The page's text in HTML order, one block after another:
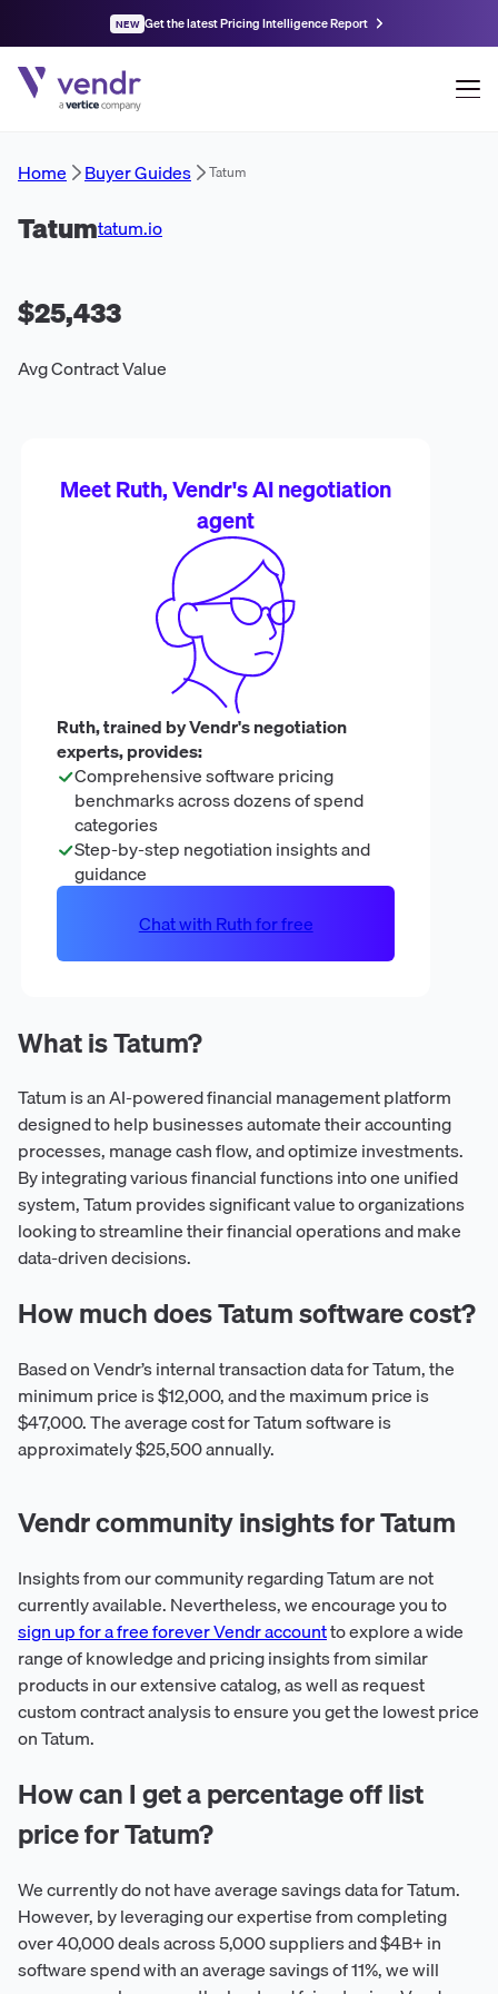
NEW Get the latest Pricing Intelligence Report
Home Buyer Guides Tatum
Tatumtatum.io
$25,433
Avg Contract Value
What is Tatum?
Tatum is an AI-powered financial management platform
designed to help businesses automate their accounting
processes, manage cash flow, and optimize investments.
By integrating various financial functions into one unified
system, Tatum provides significant value to organizations
looking to streamline their financial operations and make
data-driven decisions.
How much does Tatum software cost?
Based on Vendr’s internal transaction data for Tatum, the
minimum price is $12,000, and the maximum price is
$47,000. The average cost for Tatum software is
approximately $25,500 annually.
Vendr community insights for Tatum
Insights from our community regarding Tatum are not
currently available. Nevertheless, we encourage you to
sign up for a free forever Vendr accountto explore a wide
range of knowledge and pricing insights from similar
products in our extensive catalog, as well as request
custom contract analysis to ensure you get the lowest price
on Tatum.
How can I get a percentage off list
price for Tatum?
We currently do not have average savings data for Tatum.
However, by leveraging our expertise from completing
over 40,000 deals across 5,000 suppliers and $4B+ in
software spend with an average savings of 11%, we will
Meet Ruth, Vendr's AI negotiation
agent
Ruth, trained by Vendr's negotiation
experts, provides:
Comprehensive software pricing
benchmarks across dozens of spend
categories
Step-by-step negotiation insights and
guidance
Chat with Ruth for free